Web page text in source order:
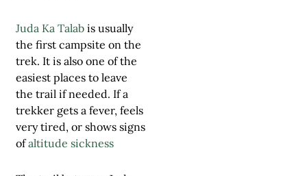
Juda Ka Talab is usually
the first campsite on the
trek. It is also one of the
easiest places to leave
the trail if needed. If a
trekker gets a fever, feels
very tired, or shows signs
of altitude sickness